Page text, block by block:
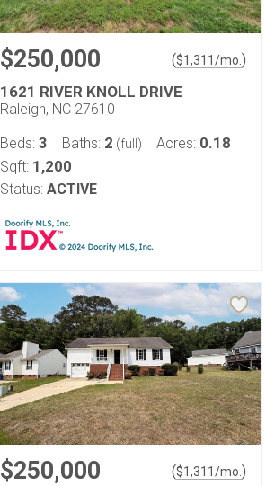
$250,000 ($1,311/mo. )
1621 RIVER KNOLL DRIVE
Raleigh, NC 27610
Beds: 3 Baths: 2 (full) Acres: 0.18
Sqft: 1,200
Status: ACTIVE
$250,000 ($1,311/mo. )